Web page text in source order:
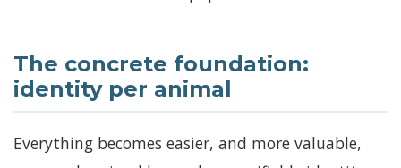
The concrete foundation:
identity per animal
Everything becomes easier, and more valuable,